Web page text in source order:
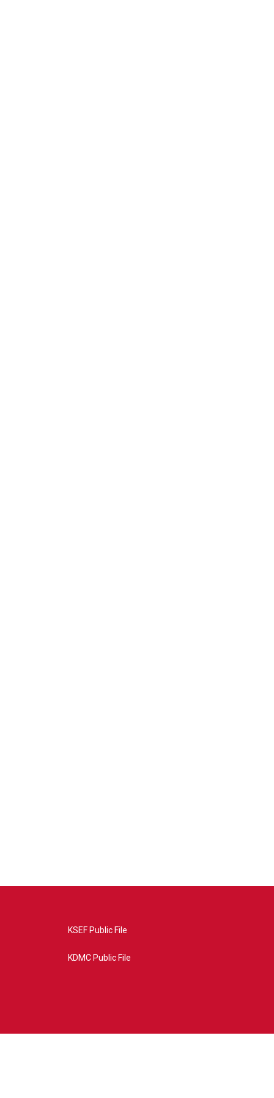
KSEF Public File
KDMC Public File